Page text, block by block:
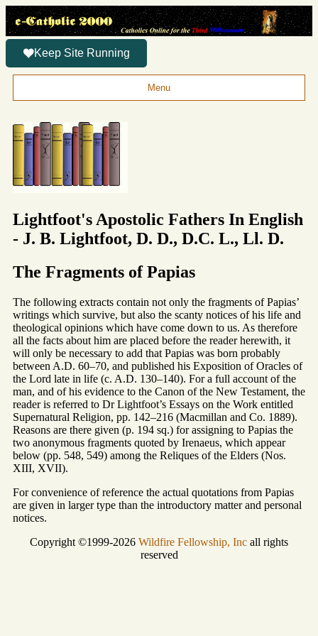
Keep Site Running
Menu
Lightfoot's Apostolic Fathers In English
- J. B. Lightfoot, D. D., D.C. L., Ll. D.
The Fragments of Papias
The following extracts contain not only the fragments of Papias’
writings which survive, but also the scanty notices of his life and
theological opinions which have come down to us. As therefore
all the facts about him are placed before the reader herewith, it
will only be necessary to add that Papias was born probably
between A.D. 60–70, and published his Exposition of Oracles of
the Lord late in life (c. A.D. 130–140). For a full account of the
man, and of his evidence to the Canon of the New Testament, the
reader is referred to Dr Lightfoot’s Essays on the Work entitled
Supernatural Religion, pp. 142–216 (Macmillan and Co. 1889).
Reasons are there given (p. 194 sq.) for assigning to Papias the
two anonymous fragments quoted by Irenaeus, which appear
below (pp. 548, 549) among the Reliques of the Elders (Nos.
XIII, XVII).
For convenience of reference the actual quotations from Papias
are given in larger type than the introductory matter and personal
notices.
Copyright ©1999-2026 Wildfire Fellowship, Inc all rights
reserved